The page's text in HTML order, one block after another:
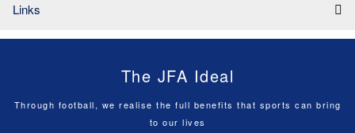
Links
The JFA Ideal
Through football, we realise the full benefits that sports can bring
to our lives